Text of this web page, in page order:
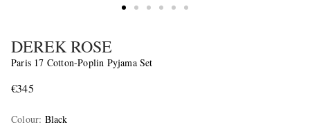
DEREK ROSE
Paris 17 Cotton-Poplin Pyjama Set
€345
Colour: Black